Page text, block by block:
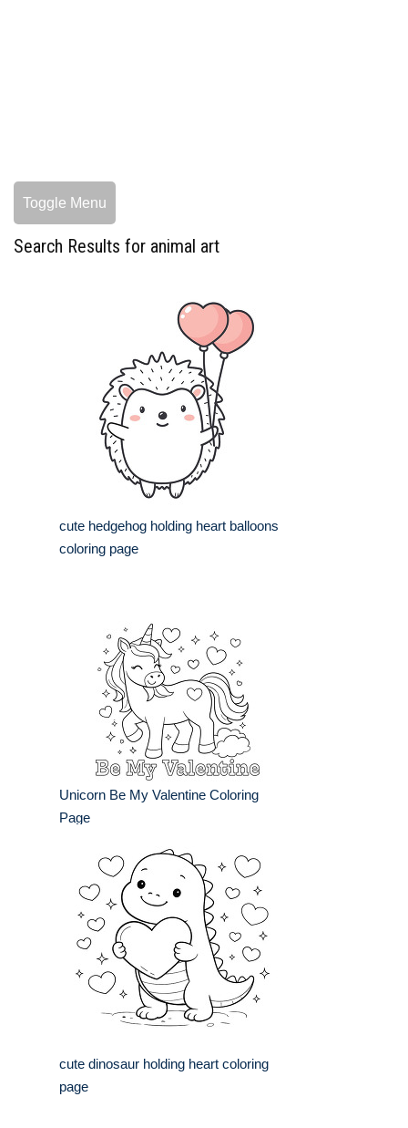
Toggle Menu
Search Results for animal art
cute hedgehog holding heart balloons
coloring page
Unicorn Be My Valentine Coloring
Page
cute dinosaur holding heart coloring
page